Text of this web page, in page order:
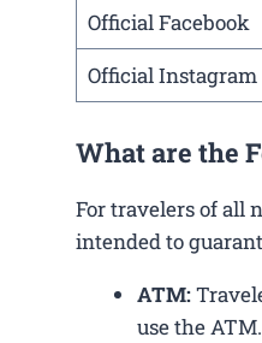
Official Facebook
Official Instagram
What are the
For travelers of all
intended to
ATM:
use the ATM.